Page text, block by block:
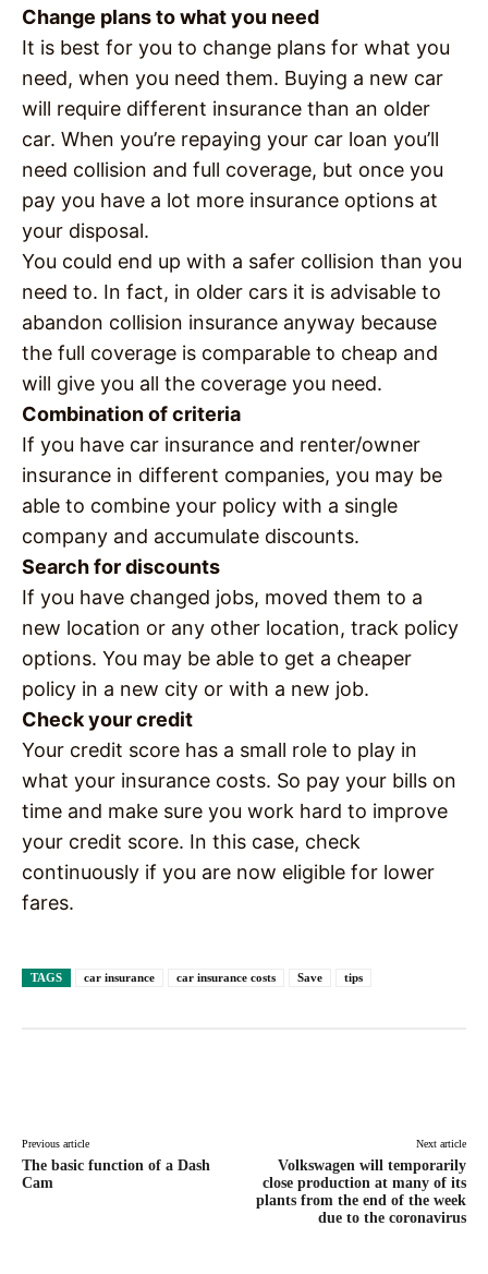
Change plans to what you need
It is best for you to change plans for what you
need, when you need them. Buying a new car
will require different insurance than an older
car. When you’re repaying your car loan you’ll
need collision and full coverage, but once you
pay you have a lot more insurance options at
your disposal.
You could end up with a safer collision than you
need to. In fact, in older cars it is advisable to
abandon collision insurance anyway because
the full coverage is comparable to cheap and
will give you all the coverage you need.
Combination of criteria
If you have car insurance and renter/owner
insurance in different companies, you may be
able to combine your policy with a single
company and accumulate discounts.
Search for discounts
If you have changed jobs, moved them to a
new location or any other location, track policy
options. You may be able to get a cheaper
policy in a new city or with a new job.
Check your credit
Your credit score has a small role to play in
what your insurance costs. So pay your bills on
time and make sure you work hard to improve
your credit score. In this case, check
continuously if you are now eligible for lower
fares.
TAGS car insurance car insurance costs Save tips
Previous article
The basic function of a Dash
Cam
Next article
Volkswagen will temporarily
close production at many of its
plants from the end of the week
due to the coronavirus